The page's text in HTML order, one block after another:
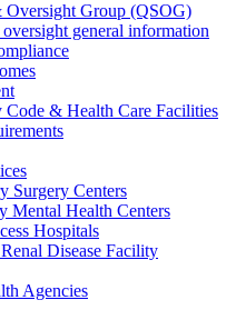
Oversight Group (QSOG)
general information
Code & Health Care Facilities
Surgery Centers
Mental Health Centers
Hospitals
Disease Facility
Agencies